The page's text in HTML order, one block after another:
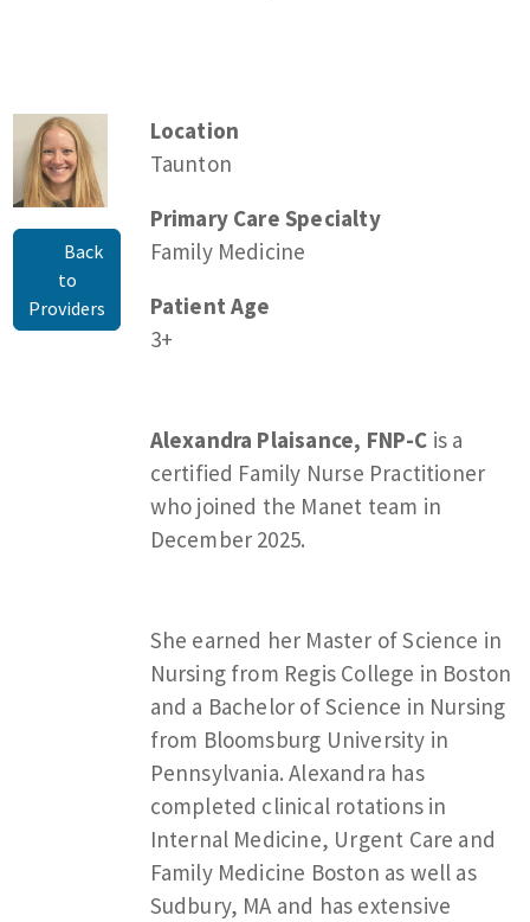
Back
to
Providers
Location
Taunton
Primary Care Specialty
Family Medicine
Patient Age
3+
Alexandra Plaisance, FNP-C is a
certified Family Nurse Practitioner
who joined the Manet team in
December 2025.
She earned her Master of Science in
Nursing from Regis College in Boston
and a Bachelor of Science in Nursing
from Bloomsburg University in
Pennsylvania. Alexandra has
completed clinical rotations in
Internal Medicine, Urgent Care and
Family Medicine Boston as well as
Sudbury, MA and has extensive